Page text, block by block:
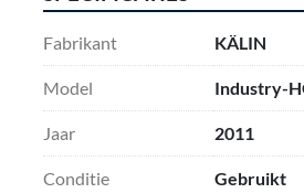
- Vertical spindles with counter
- Heavy duty outfeed unit with
- Control panel with digital
planing width and planing
- Soundproof cabin
Fabrikant KÄLIN
Model Industry-
Jaar 2011
Conditie Gebruikt